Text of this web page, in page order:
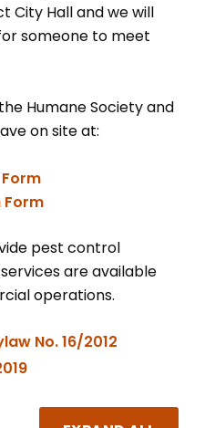
City Hall and we will
someone to meet
Humane Society and
on site at:
Form
pest control
are available
operations.
No. 16/2012